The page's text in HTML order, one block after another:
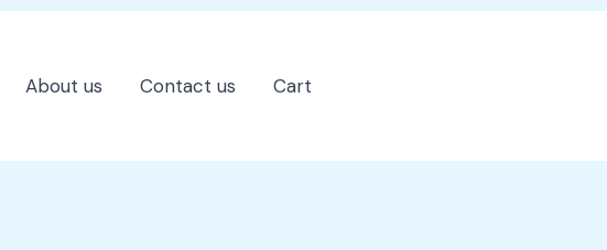
About us Contact us Cart